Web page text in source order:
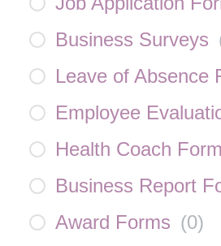
Business Surveys
Leave of Absence
Employee
Health Coach
Business Report
Award Forms (0)